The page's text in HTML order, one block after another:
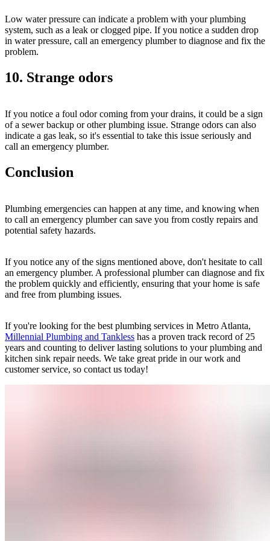
Low water pressure can indicate a problem with your plumbing
system, such as a leak or clogged pipe. If you notice a sudden drop
in water pressure, call an emergency plumber to diagnose and fix the
problem.
10. Strange odors
If you notice a foul odor coming from your drains, it could be a sign
of a sewer backup or other plumbing issue. Strange odors can also
indicate a gas leak, so it's essential to take this issue seriously and
call an emergency plumber.
Conclusion
Plumbing emergencies can happen at any time, and knowing when
to call an emergency plumber can save you from costly repairs and
potential safety hazards.
If you notice any of the signs mentioned above, don't hesitate to call
an emergency plumber. A professional plumber can diagnose and fix
the problem quickly and efficiently, ensuring that your home is safe
and free from plumbing issues.
If you're looking for the best plumbing services in Metro Atlanta,
Millennial Plumbing and Tankless has a proven track record of 25
years and counting to deliver lasting solutions to your plumbing and
kitchen sink repair needs. We take great pride in our work and
customer service, so contact us today!